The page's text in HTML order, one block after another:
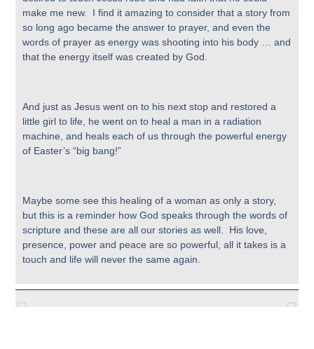
make me new. I find it amazing to consider that a story from
so long ago became the answer to prayer, and even the
words of prayer as energy was shooting into his body … and
that the energy itself was created by God.
And just as Jesus went on to his next stop and restored a
little girl to life, he went on to heal a man in a radiation
machine, and heals each of us through the powerful energy
of Easter’s “big bang!”
Maybe some see this healing of a woman as only a story,
but this is a reminder how God speaks through the words of
scripture and these are all our stories as well. His love,
presence, power and peace are so powerful, all it takes is a
touch and life will never the same again.